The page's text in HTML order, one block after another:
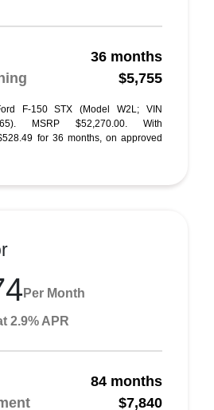
36 months
$5,755
F-150 STX (Model W2L; VIN
MSRP $52,270.00. With
for 36 months, on approved
Per Month
2.9% APR
84 months
$7,840